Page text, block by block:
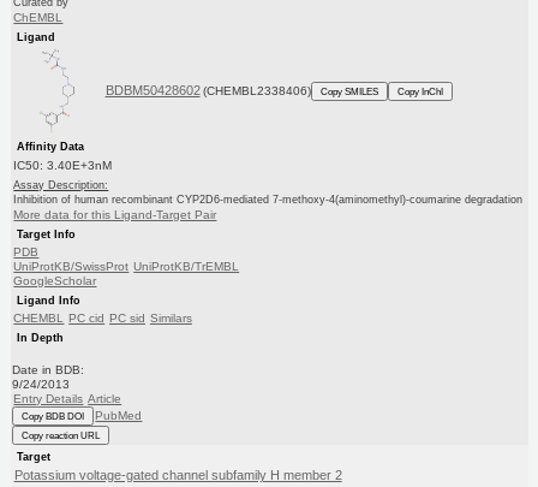
Curated by
ChEMBL
Ligand
BDBM50428602 (CHEMBL2338406) Copy SMILES Copy InChI
Affinity Data
IC50: 3.40E+3nM
Assay Description:
Inhibition of human recombinant CYP2D6-mediated 7-methoxy-4(aminomethyl)-coumarine degradation
More data for this Ligand-Target Pair
Target Info
PDB
UniProtKB/SwissProt UniProtKB/TrEMBL
GoogleScholar
Ligand Info
CHEMBL PC cid PC sid Similars
In Depth
Date in BDB:
9/24/2013
Entry Details Article
Copy BDB DOI PubMed
Copy reaction URL
Target
Potassium voltage-gated channel subfamily H member 2